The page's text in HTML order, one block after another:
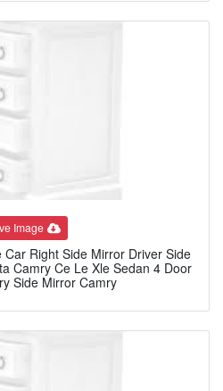
Image
Right Side Mirror Driver Side
Camry Ce Le Xle Sedan 4 Door
Side Mirror Camry